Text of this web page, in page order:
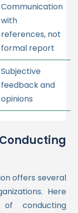
Communication
with
references, not
formal report
Subjective
feedback and
opinions
offers several
Here
conducting